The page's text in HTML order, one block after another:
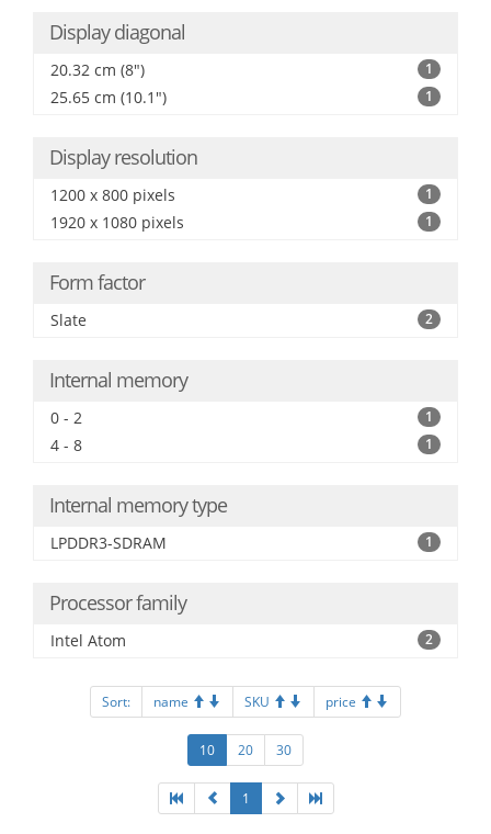
Display diagonal
20.32 cm (8") 1
25.65 cm (10.1") 1
Display resolution
1200 x 800 pixels 1
1920 x 1080 pixels 1
Form factor
Slate 2
Internal memory
0 - 2 1
4 - 8 1
Internal memory type
LPDDR3-SDRAM 1
Processor family
Intel Atom 2
Sort: name SKU price
10 20 30
1